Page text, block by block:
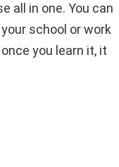
all in one. You can
school or work
you learn it, it